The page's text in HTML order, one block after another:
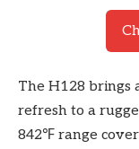
The H128 brings
refresh to a
842℉ range